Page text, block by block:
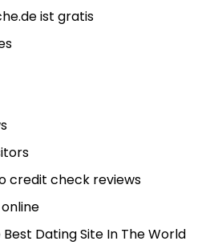
ist gratis
credit check reviews
Dating Site In The World